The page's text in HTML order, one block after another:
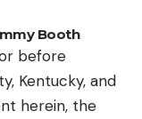
Booth
before
Kentucky, and
herein, the